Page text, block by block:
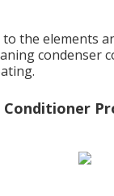
the elements
condenser